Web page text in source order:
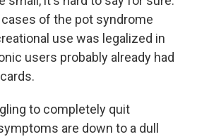
of the pot syndrome
use was legalized in
users probably already had
to completely quit
are down to a dull